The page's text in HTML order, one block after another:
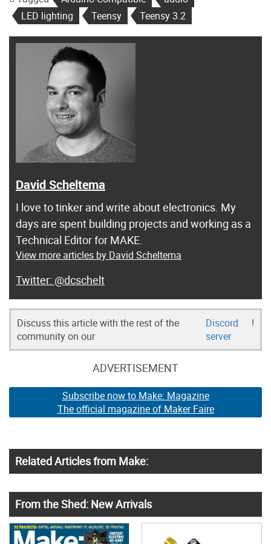
LED lighting
Teensy Teensy 3.2
David Scheltema
I love to tinker and write about electronics. My
days are spent building projects and working as a
Technical Editor for MAKE.
View more articles by David Scheltema
@dcschelt
Discuss this article with the rest of the
community on our
Discord
server
!
ADVERTISEMENT
Subscribe now to Make: Magazine
The official magazine of Maker Faire
Related Articles from Make:
From the Shed: New Arrivals